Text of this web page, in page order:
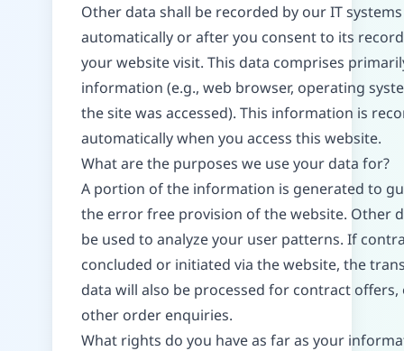
Other data shall be recorded by our IT systems
automatically or after you consent to its
your website visit. This data comprises
information (e.g., web browser, operating
the site was accessed). This information is
automatically when you access this website.
What are the purposes we use your data for?
A portion of the information is generated to
the error free provision of the website. Other
be used to analyze your user patterns. If
concluded or initiated via the website, the
data will also be processed for contract
other order enquiries.
What rights do you have as far as your